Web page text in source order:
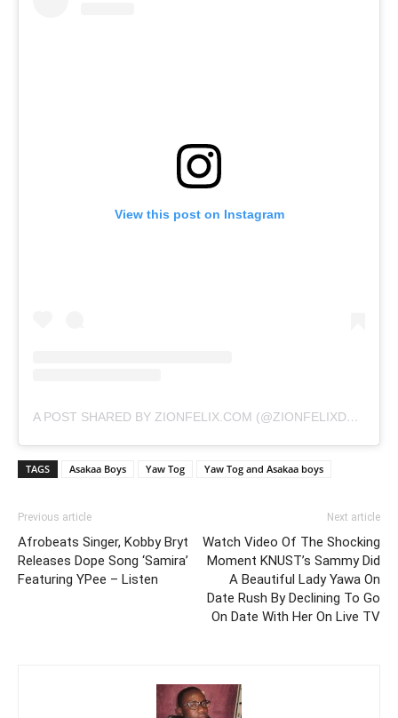
View this post on Instagram
A POST SHARED BY ZIONFELIX.COM (@ZIONFELIXDOTCOM)
TAGS Asakaa Boys Yaw Tog Yaw Tog and Asakaa boys
Previous article
Afrobeats Singer, Kobby Bryt
Releases Dope Song ‘Samira’
Featuring YPee – Listen
Next article
Watch Video Of The Shocking
Moment KNUST’s Sammy Did
A Beautiful Lady Yawa On
Date Rush By Declining To Go
On Date With Her On Live TV